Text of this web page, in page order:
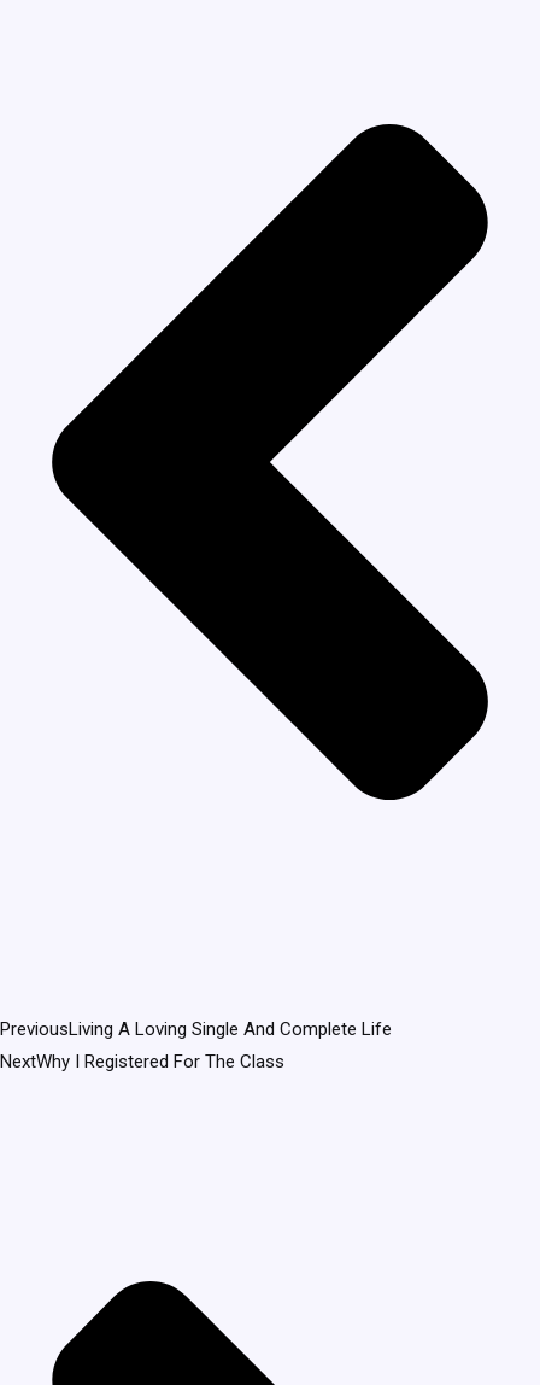
PreviousLiving A Loving Single And Complete Life
NextWhy I Registered For The Class